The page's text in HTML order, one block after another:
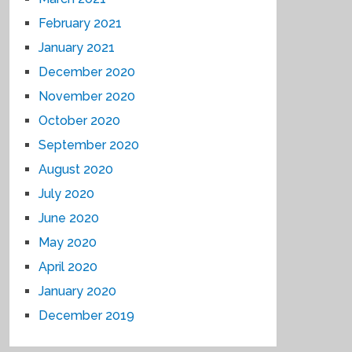
February 2021
January 2021
December 2020
November 2020
October 2020
September 2020
August 2020
July 2020
June 2020
May 2020
April 2020
January 2020
December 2019